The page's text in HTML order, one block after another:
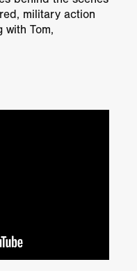
military action
with Tom,